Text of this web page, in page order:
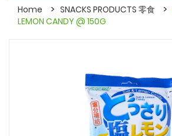
Home SNACKS PRODUCTS 零食
LEMON CANDY @ 150G